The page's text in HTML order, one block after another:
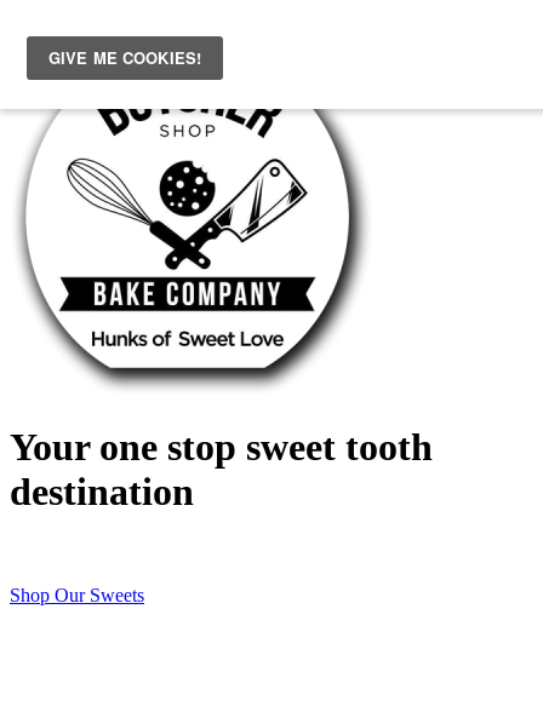
content
Your one stop sweet tooth
destination
Shop Our Sweets